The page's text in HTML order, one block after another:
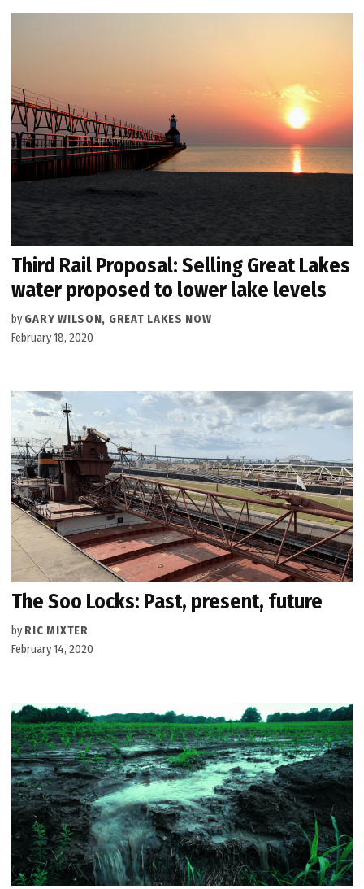
Third Rail Proposal: Selling Great Lakes
water proposed to lower lake levels
by GARY WILSON, GREAT LAKES NOW
February 18, 2020
The Soo Locks: Past, present, future
by RIC MIXTER
February 14, 2020